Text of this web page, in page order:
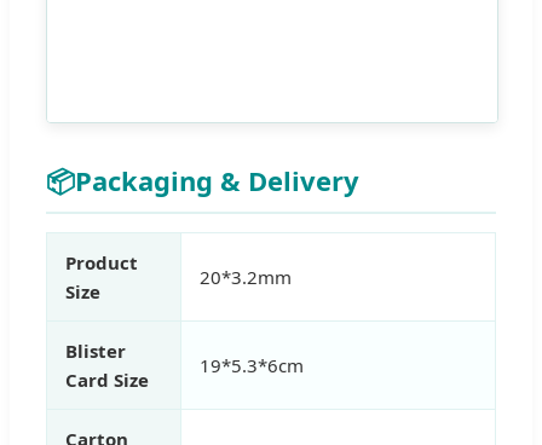
📦Packaging & Delivery
Product
Size
20*3.2mm
Blister
Card Size
19*5.3*6cm
Carton